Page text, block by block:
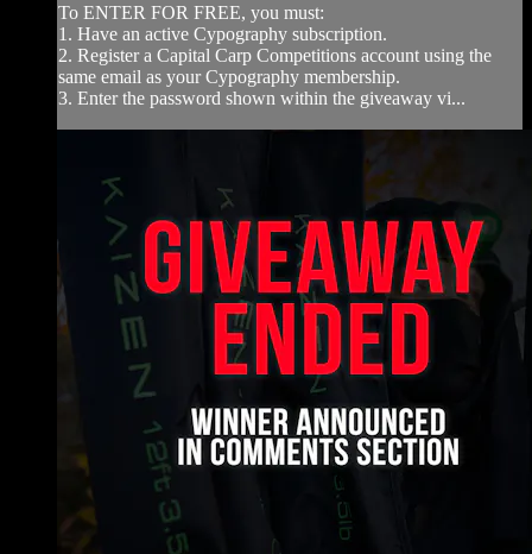
To ENTER FOR FREE, you must:
1. Have an active Cypography subscription.
2. Register a Capital Carp Competitions account using the
same email as your Cypography membership.
3. Enter the password shown within the giveaway vi...